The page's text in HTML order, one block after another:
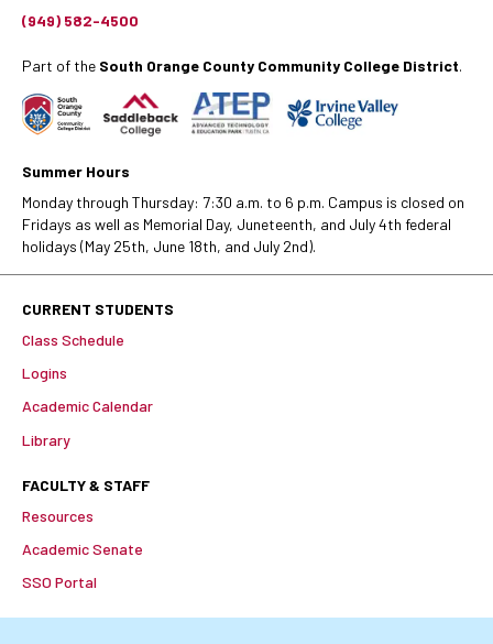
(949) 582-4500
Part of the South Orange County Community College District.
Summer Hours
Monday through Thursday: 7:30 a.m. to 6 p.m. Campus is closed on
Fridays as well as Memorial Day, Juneteenth, and July 4th federal
holidays (May 25th, June 18th, and July 2nd).
CURRENT STUDENTS
Class Schedule
Logins
Academic Calendar
Library
FACULTY & STAFF
Resources
Academic Senate
SSO Portal